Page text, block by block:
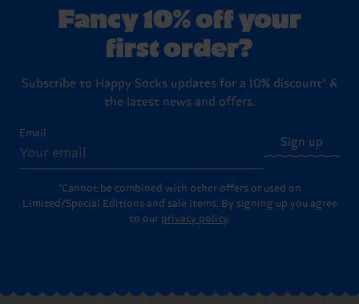
Fancy 10% off your
first order?
Subscribe to Happy Socks updates for a 10% discount* &
the latest news and offers.
Email
Sign up
*Cannot be combined with other offers or used on
Limited/Special Editions and sale items. By signing up you agree
to our privacy policy.